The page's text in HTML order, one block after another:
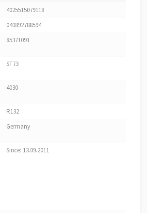
4025515079118
040892788594
85371091
ST73
4030
R132
Germany
Since: 13.09.2011